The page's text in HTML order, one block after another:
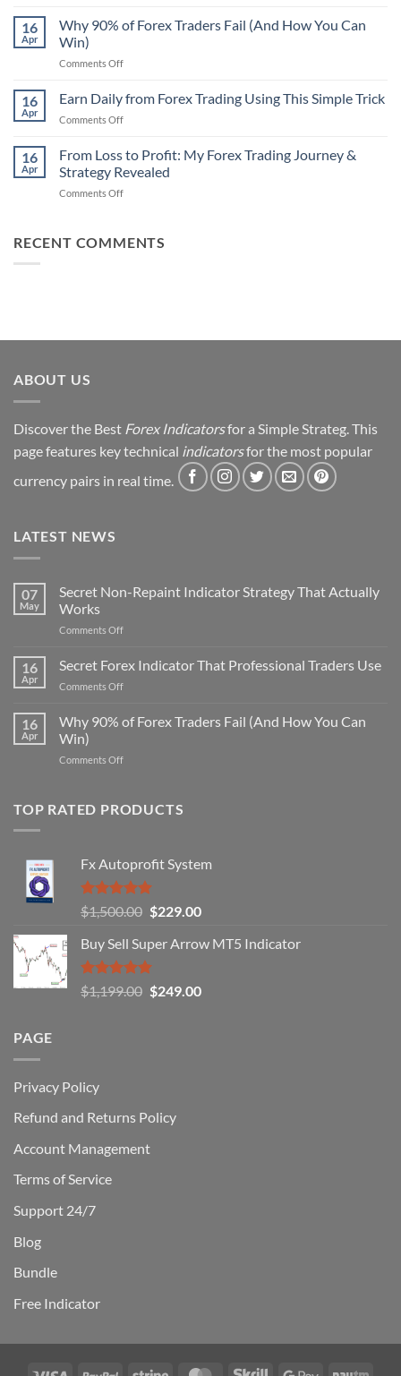
That
Forex
Indicator
Professional
Use
16
Apr
Why 90% of Forex Traders Fail (And How You Can
Win)
Comments Offon
90%
of
Forex
Fail
(And
16
Apr
Earn Daily from Forex Trading Using This Simple Trick
Comments Offon
Daily
from
Forex
Trading
Simple
16
Apr
From Loss to Profit: My Forex Trading Journey &
Strategy Revealed
Comments Offon
to
Strategy
RECENT COMMENTS
ABOUT US
Discover the Best Forex Indicatorsfor a Simple Strateg. This
page features key technical indicatorsfor the most popular
currency pairs in real time.
LATEST NEWS
07
May
Secret Non-Repaint Indicator Strategy That Actually
Works
Comments Offon
Non-
Repaint
Indicator
That
16
Apr
Secret Forex Indicator That Professional Traders Use
Comments Offon
Forex
Indicator
Professional
16
Apr
Why 90% of Forex Traders Fail (And How You Can
Win)
Comments Offon
of
(And
How
You
Can
TOP RATED PRODUCTS
Fx Autoprofit System
Rated5.00
out of 5
$1,500.00 Original
was:
$1,500.00.
$229.00Current
is:
Buy Sell Super Arrow MT5 Indicator
Rated5.00
out of 5
$1,199.00 Original
$249.00Current
PAGE
Privacy Policy
Refund and Returns Policy
Account Management
Terms of Service
Support 24/7
Blog
Bundle
Free Indicator